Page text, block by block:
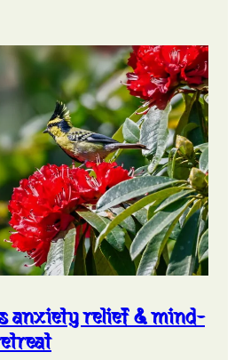
anxiety relief & mind-